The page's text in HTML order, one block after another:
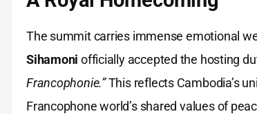
The summit carries immense emotional
Sihamoni officially accepted the hosting
Francophonie.”This reflects Cambodia’s
Francophone world’s shared values of